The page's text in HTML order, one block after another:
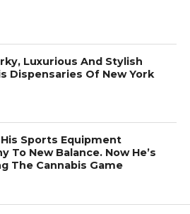
Luxurious And Stylish
Dispensaries Of New York
His Sports Equipment
To New Balance. Now He’s
The Cannabis Game